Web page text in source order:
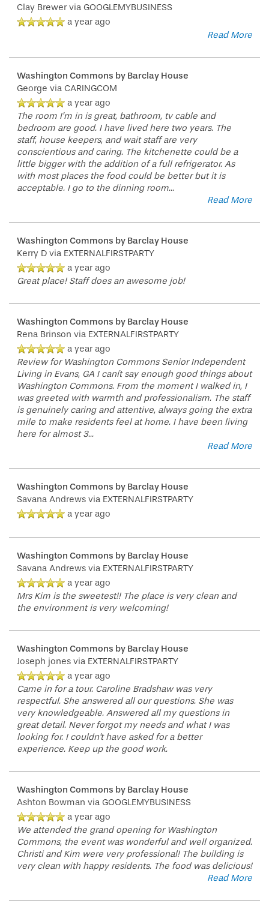
HOME
FLOOR PLANS
PHOTO GALLERY
SERVICES & AMENITIES
WELLNESS
HOSPITALITY
ACTIVITIES
INDEPENDENT LIVING
OUR COMMUNITY
MEET OUR TEAM
FAMILY RESOURCES
CONTACT US
CONTACT US
CAREERS
REVIEWS
RESIDENT PORTAL
Clay Brewer via GOOGLEMYBUSINESS
a year ago
Read More
Washington Commons by Barclay House
George via CARINGCOM
a year ago
The room I’m in is great, bathroom, tv cable and
bedroom are good. I have lived here two years. The
staff, house keepers, and wait staff are very
conscientious and caring. The kitchenette could be a
little bigger with the addition of a full refrigerator. As
with most places the food could be better but it is
acceptable. I go to the dinning room...
Read More
Washington Commons by Barclay House
Kerry D via EXTERNALFIRSTPARTY
a year ago
Great place! Staff does an awesome job!
Washington Commons by Barclay House
Rena Brinson via EXTERNALFIRSTPARTY
a year ago
Review for Washington Commons Senior Independent
Living in Evans, GA I canít say enough good things about
Washington Commons. From the moment I walked in, I
was greeted with warmth and professionalism. The staff
is genuinely caring and attentive, always going the extra
mile to make residents feel at home. I have been living
here for almost 3...
Read More
Washington Commons by Barclay House
Savana Andrews via EXTERNALFIRSTPARTY
a year ago
Washington Commons by Barclay House
Savana Andrews via EXTERNALFIRSTPARTY
a year ago
Mrs Kim is the sweetest!! The place is very clean and
the environment is very welcoming!
Washington Commons by Barclay House
Joseph jones via EXTERNALFIRSTPARTY
a year ago
Came in for a tour. Caroline Bradshaw was very
respectful. She answered all our questions. She was
very knowledgeable. Answered all my questions in
great detail. Never forgot my needs and what I was
looking for. I couldn't have asked for a better
experience. Keep up the good work.
Washington Commons by Barclay House
Ashton Bowman via GOOGLEMYBUSINESS
a year ago
We attended the grand opening for Washington
Commons, the event was wonderful and well organized.
Christi and Kim were very professional! The building is
very clean with happy residents. The food was delicious!
Read More